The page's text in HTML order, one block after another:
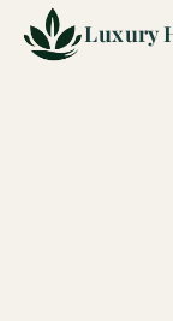
Skip to content
Luxury